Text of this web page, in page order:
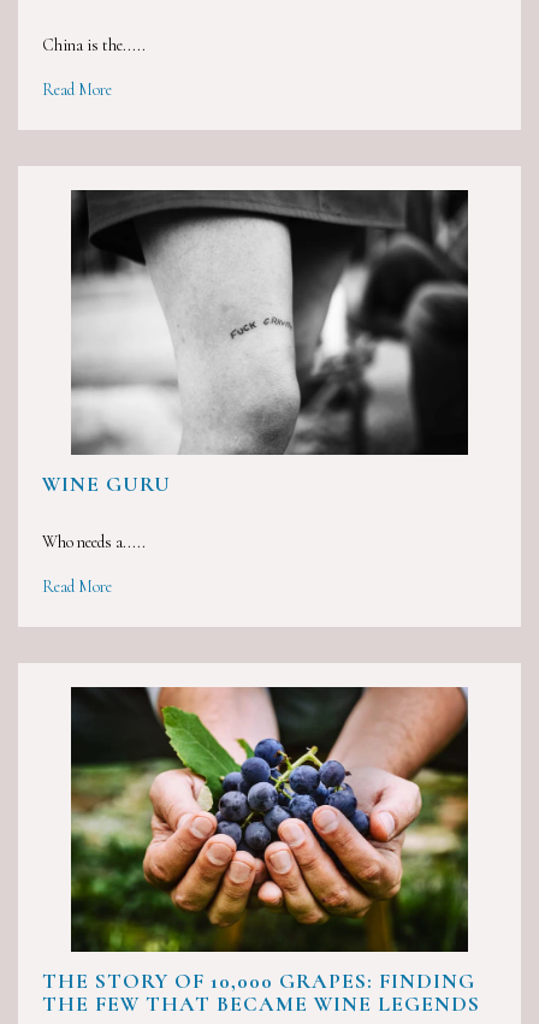
China is the.....
Read More
WINE GURU
Who needs a.....
Read More
THE STORY OF 10,000 GRAPES: FINDING
THE FEW THAT BECAME WINE LEGENDS